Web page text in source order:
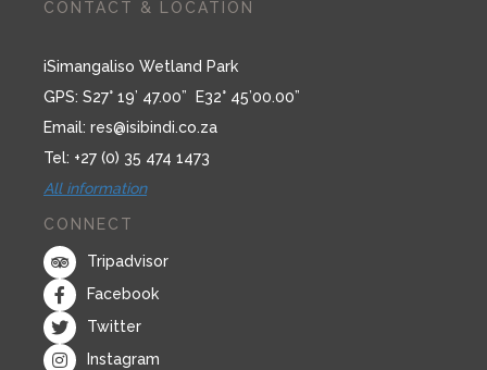
CONTACT & LOCATION
iSimangaliso Wetland Park
GPS: S27° 19’ 47.00” E32° 45’00.00”
Email: res@isibindi.co.za
Tel: +27 (0) 35 474 1473
All information
CONNECT
Tripadvisor
Facebook
Twitter
Instagram